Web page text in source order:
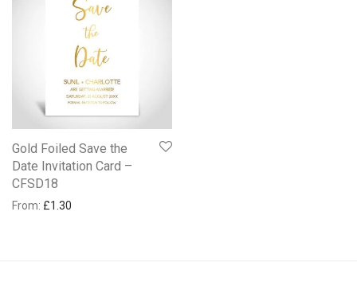
Gold Foiled Save the
Date Invitation Card –
CFSD18
From: £1.30